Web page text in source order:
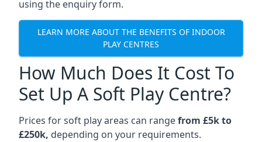
using the enquiry form.
LEARN MORE ABOUT THE BENEFITS OF INDOOR
PLAY CENTRES
How Much Does It Cost To
Set Up A Soft Play Centre?
Prices for soft play areas can rangefrom £5k to
£250k, depending on your requirements.